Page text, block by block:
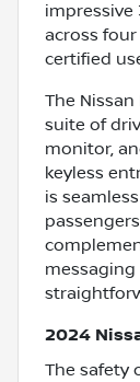
impressive
across
certified
The
suite of
monitor,
keyless
is
2024
The safety